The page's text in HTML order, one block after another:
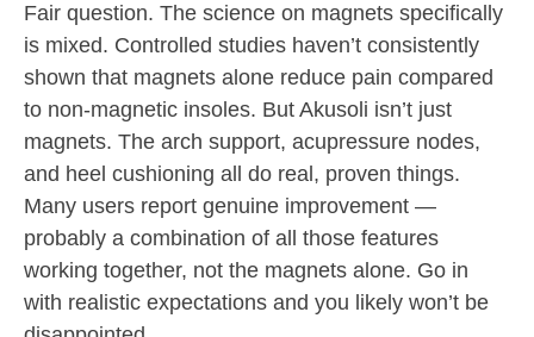
Fair question. The science on magnets specifically
is mixed. Controlled studies haven’t consistently
shown that magnets alone reduce pain compared
to non-magnetic insoles. But Akusoli isn’t just
magnets. The arch support, acupressure nodes,
and heel cushioning all do real, proven things.
Many users report genuine improvement —
probably a combination of all those features
working together, not the magnets alone. Go in
with realistic expectations and you likely won’t be